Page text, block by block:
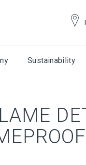
Sustainability